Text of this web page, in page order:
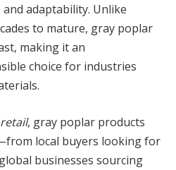
adaptability. Unlike
to mature, gray poplar
making it an
choice for industries
, gray poplar products
local buyers looking for
businesses sourcing